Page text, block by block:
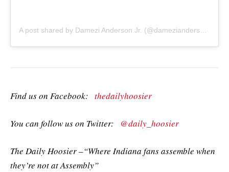
Find us on Facebook: thedailyhoosier
You can follow us on Twitter: @daily_hoosier
The Daily Hoosier –“Where Indiana fans assemble when
they’re not at Assembly”